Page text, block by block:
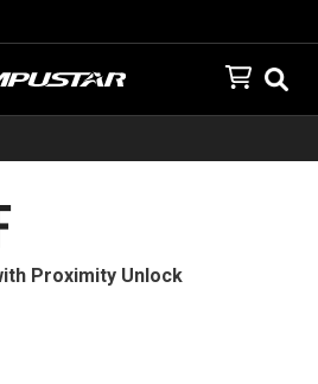
Proximity Unlock